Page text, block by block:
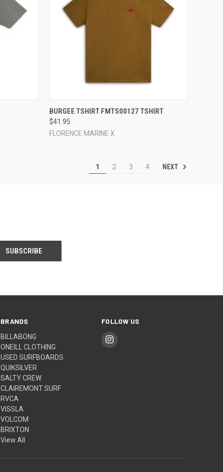
QUICK VIEW VIEW OPTIONS
Compare
BURGEE TSHIRT FMTS00127 TSHIRT
$41.95
FLORENCE MARINE X
1 2 3 4 NEXT
BRANDS
BILLABONG
ONEILL CLOTHING
USED SURFBOARDS
QUIKSILVER
SALTY CREW
CLAIREMONT SURF
RVCA
VISSLA
VOLCOM
BRIXTON
View All
FOLLOW US